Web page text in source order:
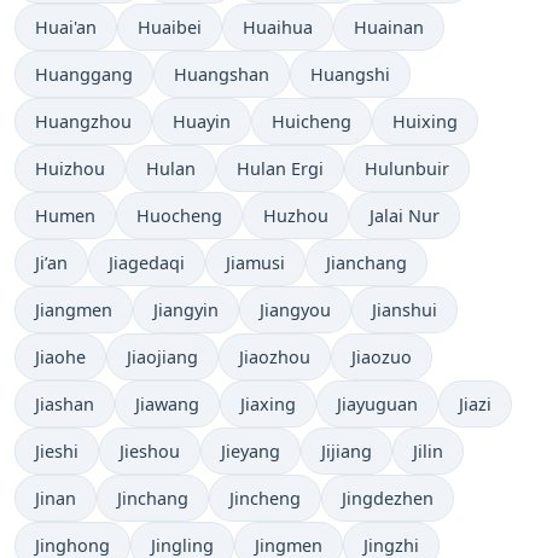
Huai'an Huaibei Huaihua Huainan
Huanggang Huangshan Huangshi
Huangzhou Huayin Huicheng Huixing
Huizhou Hulan Hulan Ergi Hulunbuir
Humen Huocheng Huzhou Jalai Nur
Ji’an Jiagedaqi Jiamusi Jianchang
Jiangmen Jiangyin Jiangyou Jianshui
Jiaohe Jiaojiang Jiaozhou Jiaozuo
Jiashan Jiawang Jiaxing Jiayuguan Jiazi
Jieshi Jieshou Jieyang Jijiang Jilin
Jinan Jinchang Jincheng Jingdezhen
Jinghong Jingling Jingmen Jingzhi